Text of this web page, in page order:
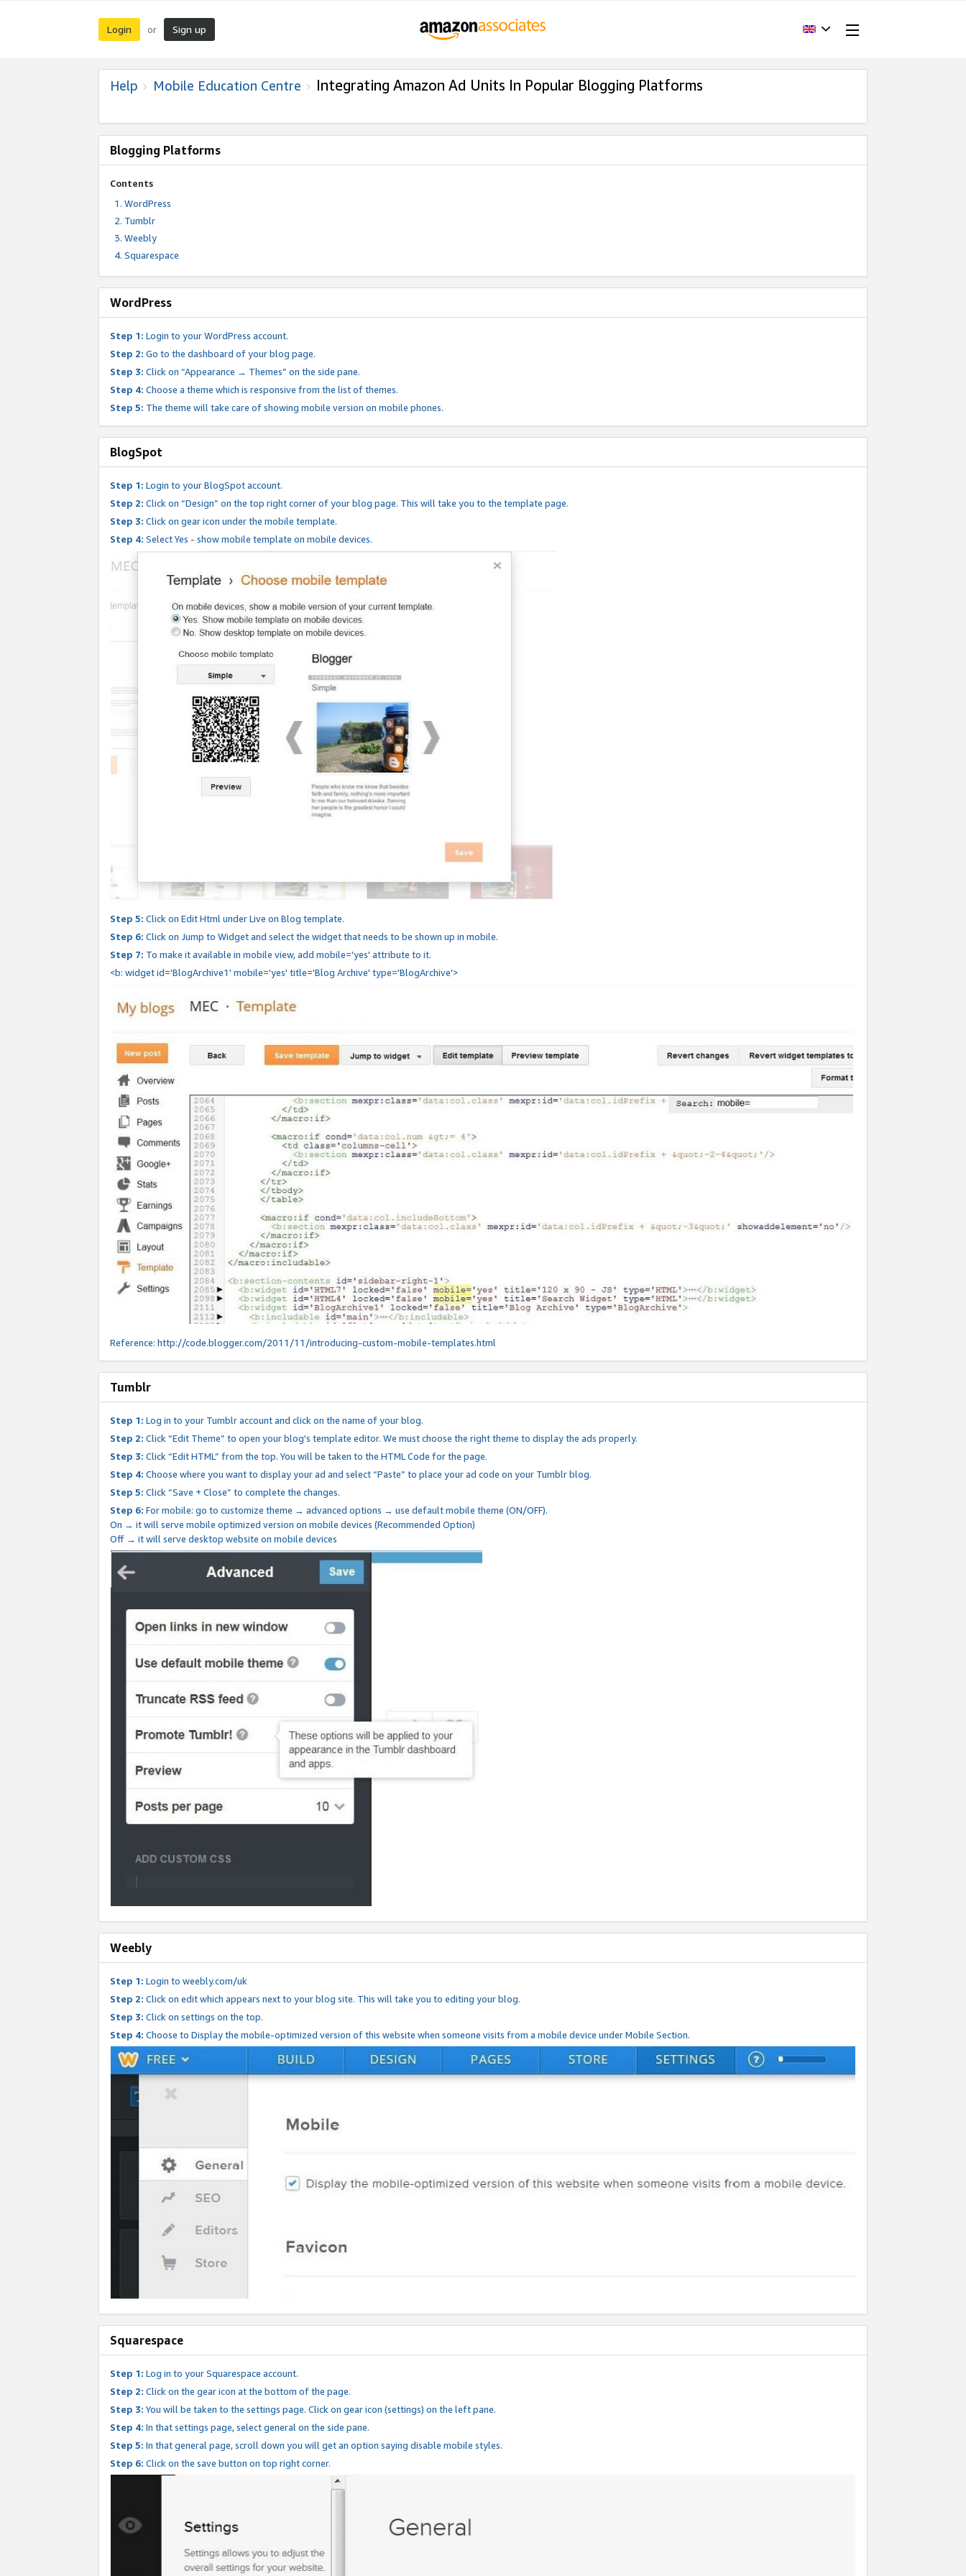
Login or Sign up
Help Mobile Education Centre Integrating Amazon Ad Units In Popular Blogging Platforms
Blogging Platforms
Contents
WordPress
Tumblr
Weebly
Squarespace
WordPress
Step 1: Login to your WordPress account.
Step 2: Go to the dashboard of your blog page.
Step 3: Click on “Appearance → Themes” on the side pane.
Step 4: Choose a theme which is responsive from the list of themes.
Step 5: The theme will take care of showing mobile version on mobile phones.
BlogSpot
Step 1: Login to your BlogSpot account.
Step 2: Click on “Design” on the top right corner of your blog page. This will take you to the template page.
Step 3: Click on gear icon under the mobile template.
Step 4: Select Yes - show mobile template on mobile devices.
Step 5: Click on Edit Html under Live on Blog template.
Step 6: Click on Jump to Widget and select the widget that needs to be shown up in mobile.
Step 7: To make it available in mobile view, add mobile='yes' attribute to it.
<b: widget id='BlogArchive1' mobile='yes' title='Blog Archive' type='BlogArchive'>
Reference: http://code.blogger.com/2011/11/introducing-custom-mobile-templates.html
Tumblr
Step 1: Log in to your Tumblr account and click on the name of your blog.
Step 2: Click “Edit Theme” to open your blog's template editor. We must choose the right theme to display the ads properly.
Step 3: Click “Edit HTML” from the top. You will be taken to the HTML Code for the page.
Step 4: Choose where you want to display your ad and select “Paste” to place your ad code on your Tumblr blog.
Step 5: Click “Save + Close” to complete the changes.
Step 6: For mobile: go to customize theme → advanced options → use default mobile theme (ON/OFF).
On → it will serve mobile optimized version on mobile devices (Recommended Option)
Off → it will serve desktop website on mobile devices
Weebly
Step 1: Login to weebly.com/uk
Step 2: Click on edit which appears next to your blog site. This will take you to editing your blog.
Step 3: Click on settings on the top.
Step 4: Choose to Display the mobile-optimized version of this website when someone visits from a mobile device under Mobile Section.
Squarespace
Step 1: Log in to your Squarespace account.
Step 2: Click on the gear icon at the bottom of the page.
Step 3: You will be taken to the settings page. Click on gear icon (settings) on the left pane.
Step 4: In that settings page, select general on the side pane.
Step 5: In that general page, scroll down you will get an option saying disable mobile styles.
Step 6: Click on the save button on top right corner.